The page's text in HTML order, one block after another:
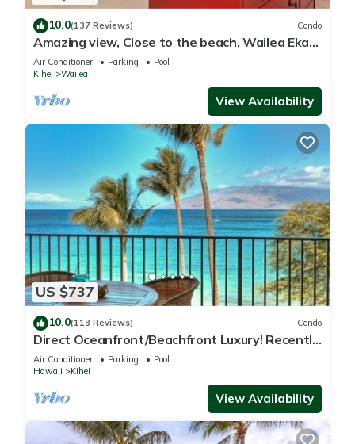
10.0(137 Reviews) Condo
Amazing view, Close to the beach, Wailea Ekahi
Unit 20i
Air Conditioner Parking
Pool
Kihei
Wailea
View Availability
US $737
10.0(113 Reviews) Condo
Direct Oceanfront/Beachfront Luxury! Recently
Remodeled
Air Conditioner Parking
Pool
Hawaii
Kihei
View Availability